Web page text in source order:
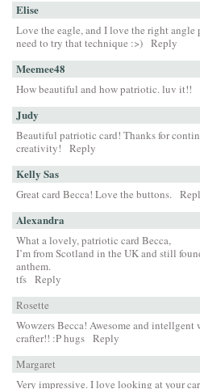
Elise
Love the eagle, and I love the right
need to try that technique :>) Reply
Meemee48
How beautiful and how patriotic. luv it!!
Judy
Beautiful patriotic card! Thanks for
creativity!
Reply
Kelly Sas
Great card Becca! Love the buttons.
Alexandra
What a lovely, patriotic card Becca,
I’m from Scotland in the UK and still
anthem.
tfs Reply
Rosette
Wowzers Becca! Awesome and intellgent
crafter!! :P hugs Reply
Margaret
Very impressive. I love looking at your